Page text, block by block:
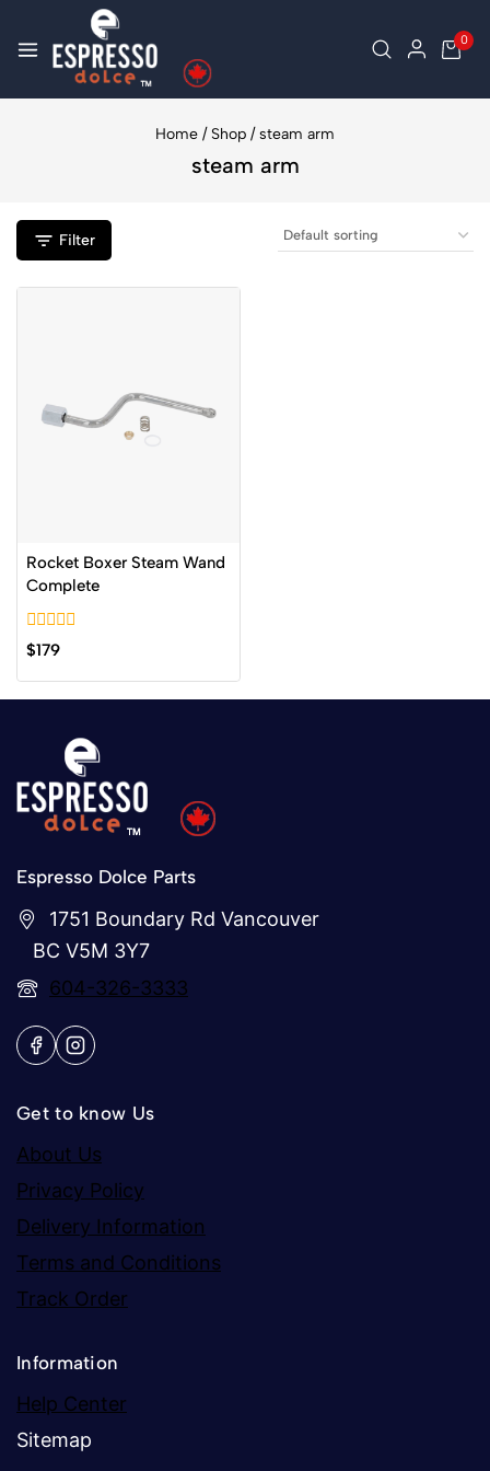
0
Home / Shop / steam arm
steam arm
Filter
Rocket Boxer Steam Wand
Complete
0
out
of
$179
Espresso Dolce Parts
1751 Boundary Rd Vancouver
BC V5M 3Y7
604-326-3333
Get to know Us
About Us
Privacy Policy
Delivery Information
Terms and Conditions
Track Order
Information
Help Center
Sitemap